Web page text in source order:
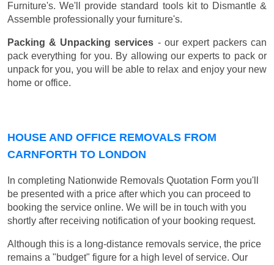
Furniture's. We'll provide standard tools kit to Dismantle &
Assemble professionally your furniture's.
Packing & Unpacking services - our expert packers can
pack everything for you. By allowing our experts to pack or
unpack for you, you will be able to relax and enjoy your new
home or office.
HOUSE AND OFFICE REMOVALS FROM
CARNFORTH TO LONDON
In completing Nationwide Removals Quotation Form you'll
be presented with a price after which you can proceed to
booking the service online. We will be in touch with you
shortly after receiving notification of your booking request.
Although this is a long-distance removals service, the price
remains a "budget" figure for a high level of service. Our